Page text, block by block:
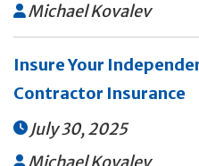
 Michael Kovalev
Insure Your
Contractor Insurance
 July 30, 2025
